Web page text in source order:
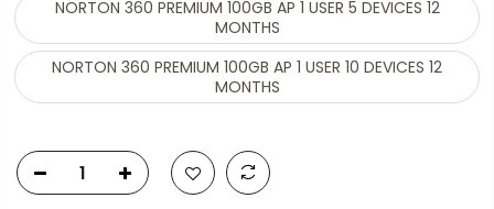
NORTON 360 PREMIUM 100GB AP 1 USER 5 DEVICES 12
MONTHS
NORTON 360 PREMIUM 100GB AP 1 USER 10 DEVICES 12
MONTHS